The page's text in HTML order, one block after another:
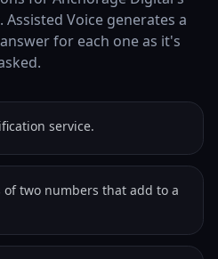
Voice generates a
for each one as it's
service.
two numbers that add to a